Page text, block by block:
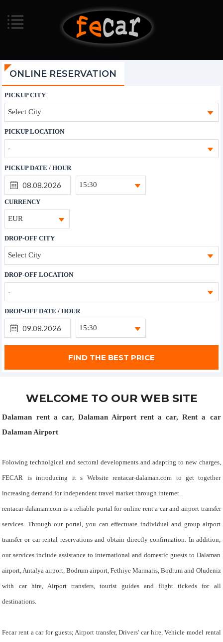
ONLINE RESERVATION
PICKUP CITY
Select City
PICKUP LOCATION
-
PICKUP DATE / HOUR
15:30
CURRENCY
EUR
DROP-OFF CITY
Select City
DROP-OFF LOCATION
-
DROP-OFF DATE / HOUR
15:30
WELCOME TO OUR WEB SITE
Dalaman rent a car, Dalaman Airport rent a car, Rent a car
Dalaman Airport
Folowing technolgical and sectoral developments and adapting to new charges,
FECAR is introducing it s Website rentacar-dalaman.com to get together
increasing demand for independent travel market through internet.
rentacar-dalaman.com is a reliable portal for online rent a car and airport transfer
services. Through our portal, you can effectuate individual and group airport
transfer or car rental reservations and obtain directly confirmation. In addition,
our services include assistance to international and domestic guests to Dalaman
airport, Antalya airport, Bodrum airport, Fethiye Marmaris, Bodrum and Oludeniz
with car hire, Airport transfers, tourist guides and flight tickeds for all
destinations.
Fecar rent a car for guests; Airport transfer, Drivers' car hire, Vehicle model rental